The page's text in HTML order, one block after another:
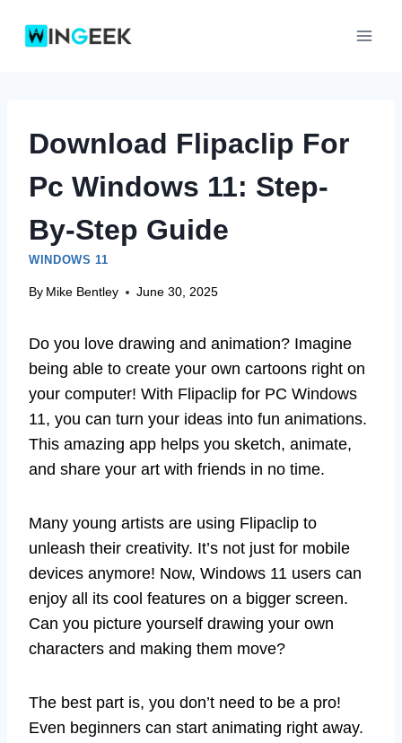
Download Flipaclip For
Pc Windows 11: Step-
By-Step Guide
WINDOWS 11
By Mike Bentley June 30, 2025
Do you love drawing and animation? Imagine
being able to create your own cartoons right on
your computer! With Flipaclip for PC Windows
11, you can turn your ideas into fun animations.
This amazing app helps you sketch, animate,
and share your art with friends in no time.
Many young artists are using Flipaclip to
unleash their creativity. It’s not just for mobile
devices anymore! Now, Windows 11 users can
enjoy all its cool features on a bigger screen.
Can you picture yourself drawing your own
characters and making them move?
The best part is, you don’t need to be a pro!
Even beginners can start animating right away.